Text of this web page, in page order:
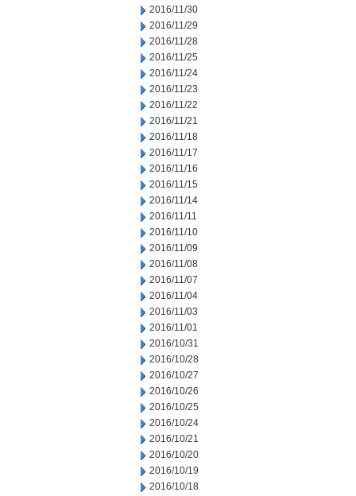
2016/11/30
2016/11/29
2016/11/28
2016/11/25
2016/11/24
2016/11/23
2016/11/22
2016/11/21
2016/11/18
2016/11/17
2016/11/16
2016/11/15
2016/11/14
2016/11/11
2016/11/10
2016/11/09
2016/11/08
2016/11/07
2016/11/04
2016/11/03
2016/11/01
2016/10/31
2016/10/28
2016/10/27
2016/10/26
2016/10/25
2016/10/24
2016/10/21
2016/10/20
2016/10/19
2016/10/18